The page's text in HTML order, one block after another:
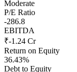
Moderate
P/E Ratio
-286.8
EBITDA
₹-1.24 Cr
Return on Equity
36.43%
Debt to Equity